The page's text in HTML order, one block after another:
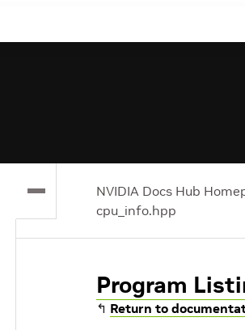
NVIDIA Docs Hub
cpu_info.hpp
Program
↰ Return to